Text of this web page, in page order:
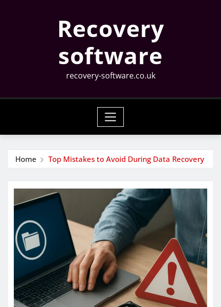
Recovery
software
recovery-software.co.uk
Home Top Mistakes to Avoid During Data Recovery